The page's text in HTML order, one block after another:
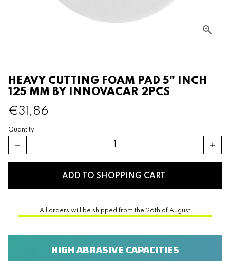
HEAVY CUTTING FOAM PAD 5” INCH
125 MM BY INNOVACAR 2PCS
€31,86
Quantity
remove add
ADD TO SHOPPING CART
All orders will be shipped from the 26th of August
HIGH ABRASIVE CAPACITIES